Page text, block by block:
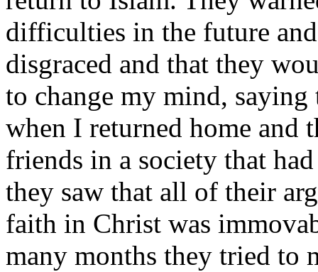
difficulties in the future
disgraced and that they
to change my mind,
when I returned home
friends in a society that
they saw that all of their
faith in Christ was
many months they tried to